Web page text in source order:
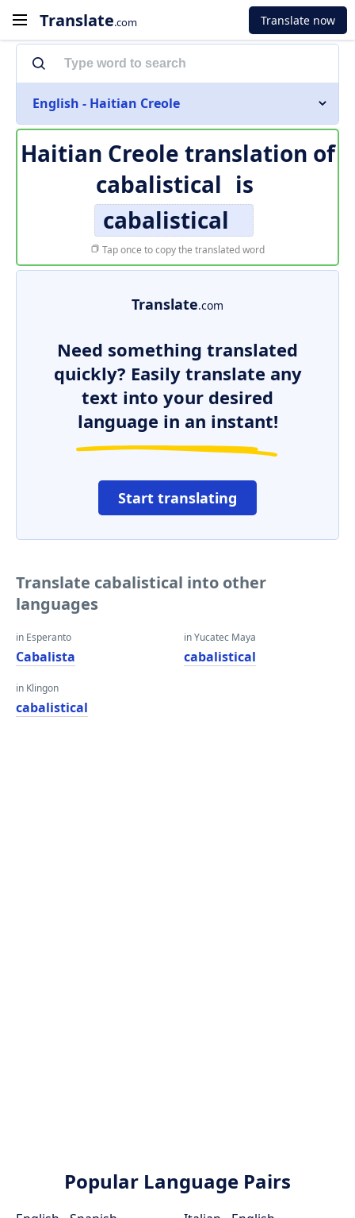
Translate.com Translate now
English - Haitian Creole
Haitian Creole translation of
cabalistical is
cabalistical
Tap once to copy the translated word
Translate.com
Need something translated
quickly? Easily translate any
text into your desired
language in an instant!
Start translating
Translate cabalistical into other
languages
in Esperanto
Cabalista
in Klingon
cabalistical
in Yucatec Maya
cabalistical
Popular Language Pairs